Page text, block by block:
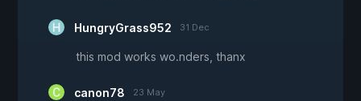
HungryGrass952 31 Dec
this mod works wo.nders, thanx
canon78 23 May